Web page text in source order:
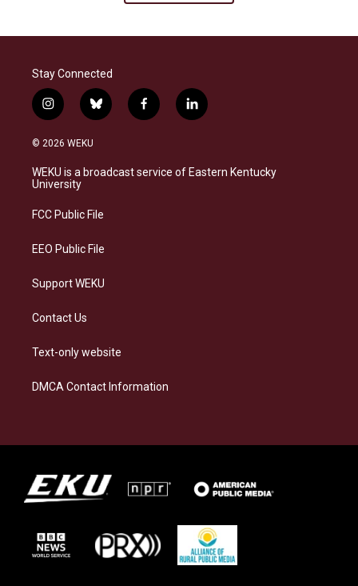
Stay Connected
i
n
s
a
g
a
b
l
s
k
f
a
b
o
l
i
e
d
© 2026 WEKU
WEKU is a broadcast service of Eastern Kentucky
University
FCC Public File
EEO Public File
Support WEKU
Contact Us
Text-only website
DMCA Contact Information